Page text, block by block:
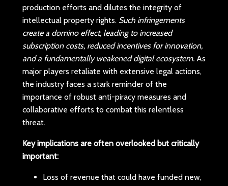
production efforts and dilutes the integrity of
intellectual property rights. Such infringements
create a domino effect, leading to increased
subscription costs, reduced incentives for innovation,
and a fundamentally weakened digital ecosystem.As
major players retaliate with extensive legal actions,
the industry faces a stark reminder of the
importance of robust anti-piracy measures and
collaborative efforts to combat this relentless
threat.
Key implications are often overlooked but critically
important:
Loss of revenue that could have funded new,